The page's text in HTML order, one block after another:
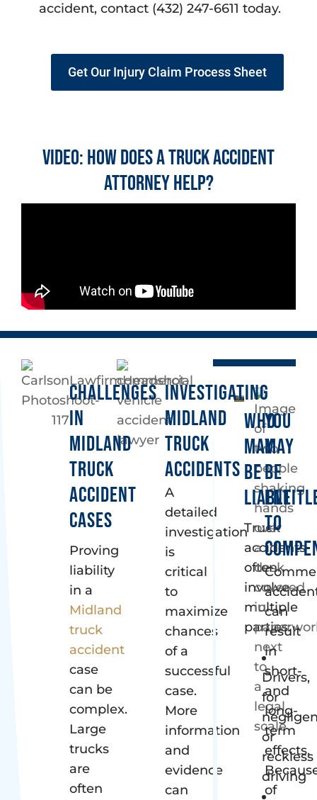
accident, contact (432) 247-6611 today.
Get Our Injury Claim Process Sheet
Video: How does a Truck Accident
Attorney Help?
CHALLENGES
IN
MIDLAND
TRUCK
ACCIDENT
CASES
Proving
liability
in a
Midland
truck
accident
case
can be
complex.
Large
trucks
are
often
INVESTIGATING
MIDLAND
TRUCK
ACCIDENTS
A
detailed
investigation
is
critical
to
maximize
chances
of a
successful
case.
More
information
and
evidence
can
WHO
MAY
BE
LIABLE
Truck
accidents
often
involve
multiple
parties:
Drivers,
for
or
reckless
driving
YOU
MAY
BE
TO
can
result
in
short-
and
long-
term
effects.
of